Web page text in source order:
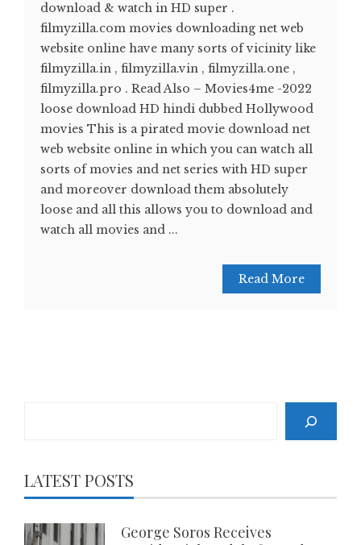
download & watch in HD super .
filmyzilla.com movies downloading net web
website online have many sorts of vicinity like
filmyzilla.in , filmyzilla.vin , filmyzilla.one ,
filmyzilla.pro . Read Also – Movies4me -2022
loose download HD hindi dubbed Hollywood
movies This is a pirated movie download net
web website online in which you can watch all
sorts of movies and net series with HD super
and moreover download them absolutely
loose and all this allows you to download and
watch all movies and ...
Read More
LATEST POSTS
George Soros Receives